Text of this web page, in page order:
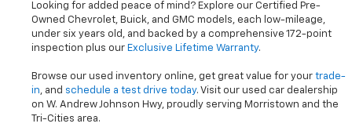
Looking for added peace of mind? Explore our Certified Pre-
Owned Chevrolet, Buick, and GMC models, each low-mileage,
under six years old, and backed by a comprehensive 172-point
inspection plus our Exclusive Lifetime Warranty.
Browse our used inventory online, get great value for your trade-
in, and schedule a test drive today. Visit our used car dealership
on W. Andrew Johnson Hwy, proudly serving Morristown and the
Tri-Cities area.